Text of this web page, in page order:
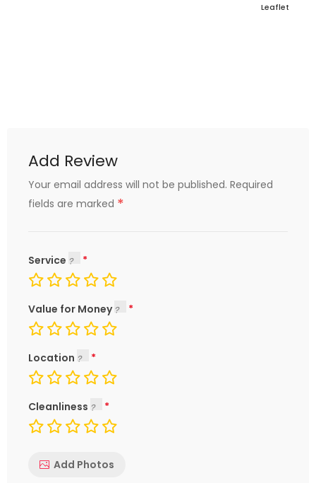
Leaflet
Add Review
Your email address will not be published. Required
fields are marked *
Service
Value for Money
Location
Cleanliness
Add Photos